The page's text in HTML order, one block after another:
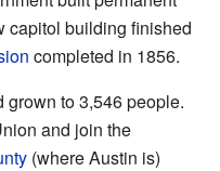
capitol building finished
completed in 1856.
to 3,546 people.
and join the
(where Austin is)